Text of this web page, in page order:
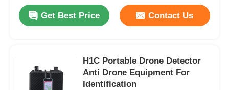
Get Best Price Contact Us
H1C Portable Drone Detector
Anti Drone Equipment For
Identification